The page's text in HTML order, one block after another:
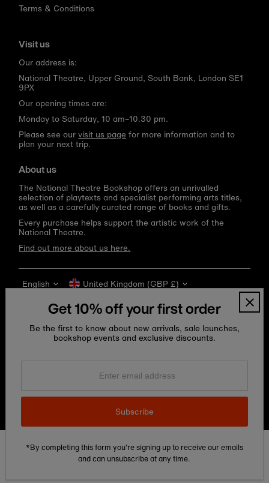
Terms & Conditions
Visit us
Our address is:
National Theatre, Upper Ground, South Bank, London SE1
9PX
Our opening times are:
Monday to Saturday, 10 am–10.30 pm.
Please see ourvisit us page for more information and to
plan your next trip.
About us
The National Theatre Bookshop offers an unrivalled
selection of playtexts and specialist performing arts titles,
as well as a carefully curated range of books and gifts.
Every purchase helps support the artistic work of the
National Theatre.
Find out more about us here.
National Theatre Shop
Language
English Currency
United Kingdom (GBP £)
Edit Cookie preferences
Get 10% off your first order
Be the first to know about new arrivals, sale launches,
bookshop events and exclusive discounts.
Enter
Subscribe
*By completing this form you're signing up to receive our emails
and can unsubscribe at any time.